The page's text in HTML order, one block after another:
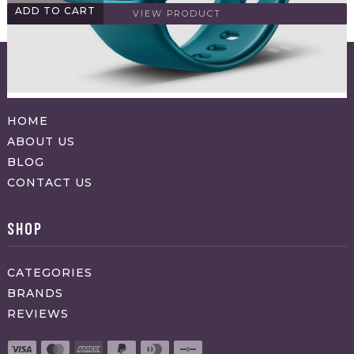
ADD TO CART VIEW PRODUCT
ABOUT APPRAVO
HOME
ABOUT US
BLOG
CONTACT US
SHOP
CATEGORIES
BRANDS
REVIEWS